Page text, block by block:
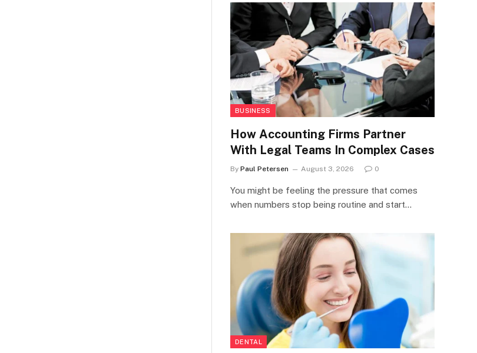
BUSINESS
How Accounting Firms Partner
With Legal Teams In Complex Cases
By Paul Petersen August 3, 2026 0
You might be feeling the pressure that comes
when numbers stop being routine and start…
DENTAL